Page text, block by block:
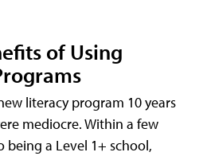
of Using
literacy program 10 years
mediocre. Within a few
being a Level 1+ school,